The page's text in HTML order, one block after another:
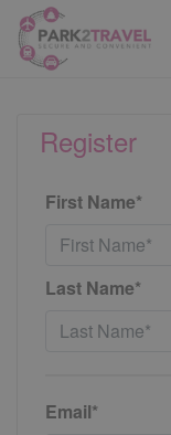
Register
First Name*
Last Name*
Email*